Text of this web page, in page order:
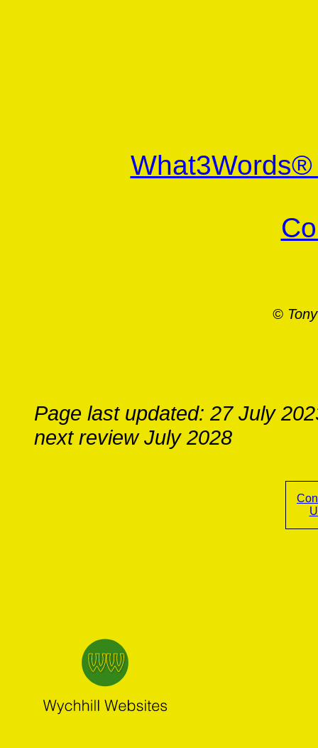
©
Page last updated: 27 July
next review July 2028